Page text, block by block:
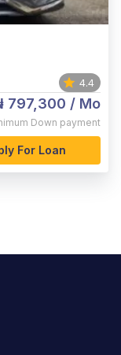
4.4
797,300 / Mo
Down payment
For Loan